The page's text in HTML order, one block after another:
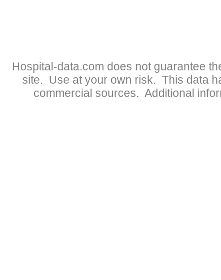
Hospital-data.com does not guarantee
site. Use at your own risk. This data
commercial sources. Additional